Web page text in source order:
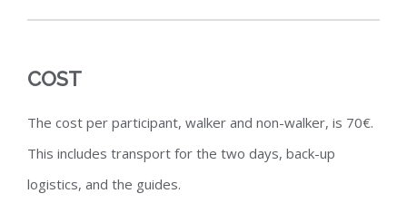
COST
The cost per participant, walker and non-walker, is 70€.
This includes transport for the two days, back-up
logistics, and the guides.